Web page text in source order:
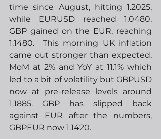
time since August, hitting 1.2025,
while EURUSD reached 1.0480.
GBP gained on the EUR, reaching
1.1480.  This morning UK inflation
came out stronger than expected,
MoM at 2% and YoY at 11.1% which
led to a bit of volatility but GBPUSD
now at pre-release levels around
1.1885. GBP has slipped back
against EUR after the numbers,
GBPEUR now 1.1420.